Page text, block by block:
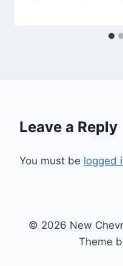
Leave a Reply
You must be logged
© 2026 New
Theme